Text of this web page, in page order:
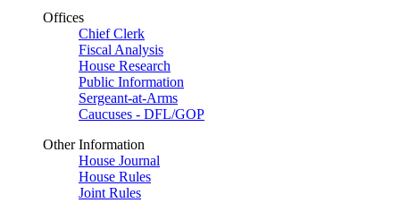
Offices
Chief Clerk
Fiscal Analysis
House Research
Public Information
Sergeant-at-Arms
Caucuses - DFL/GOP
Other Information
House Journal
House Rules
Joint Rules